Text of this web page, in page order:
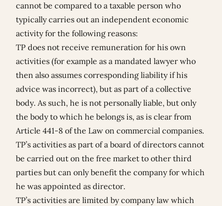
cannot be compared to a taxable person who
typically carries out an independent economic
activity for the following reasons:
TP does not receive remuneration for his own
activities (for example as a mandated lawyer who
then also assumes corresponding liability if his
advice was incorrect), but as part of a collective
body. As such, he is not personally liable, but only
the body to which he belongs is, as is clear from
Article 441-8 of the Law on commercial companies.
TP’s activities as part of a board of directors cannot
be carried out on the free market to other third
parties but can only benefit the company for which
he was appointed as director.
TP’s activities are limited by company law which